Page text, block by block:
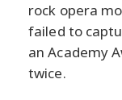
rock opera
failed to
an Academy
twice.